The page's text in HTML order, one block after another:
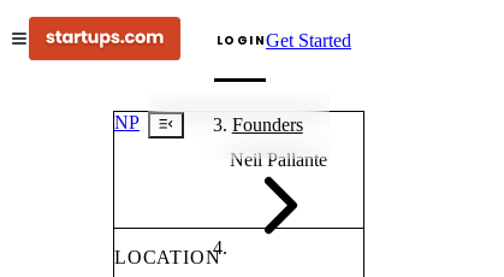
LOGINGet Started
Founders
NP
Neil Pallante
LOCATION